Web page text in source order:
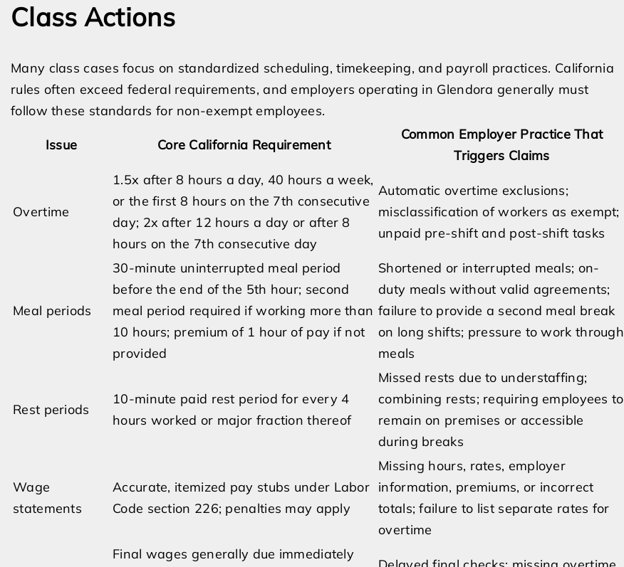
Class Actions
Many class cases focus on standardized scheduling, timekeeping, and payroll practices. California
rules often exceed federal requirements, and employers operating in Glendora generally must
follow these standards for non-exempt employees.
Issue Core California Requirement
Common Employer Practice That
Triggers Claims
Overtime
1.5x after 8 hours a day, 40 hours a week,
or the first 8 hours on the 7th consecutive
day; 2x after 12 hours a day or after 8
hours on the 7th consecutive day
Automatic overtime exclusions;
misclassification of workers as exempt;
unpaid pre-shift and post-shift tasks
Meal periods
30-minute uninterrupted meal period
before the end of the 5th hour; second
meal period required if working more than
10 hours; premium of 1 hour of pay if not
provided
Shortened or interrupted meals; on-
duty meals without valid agreements;
failure to provide a second meal break
on long shifts; pressure to work through
meals
Rest periods
10-minute paid rest period for every 4
hours worked or major fraction thereof
Missed rests due to understaffing;
combining rests; requiring employees to
remain on premises or accessible
during breaks
Wage
statements
Accurate, itemized pay stubs under Labor
Code section 226; penalties may apply
Missing hours, rates, employer
information, premiums, or incorrect
totals; failure to list separate rates for
overtime
Final wages generally due immediately